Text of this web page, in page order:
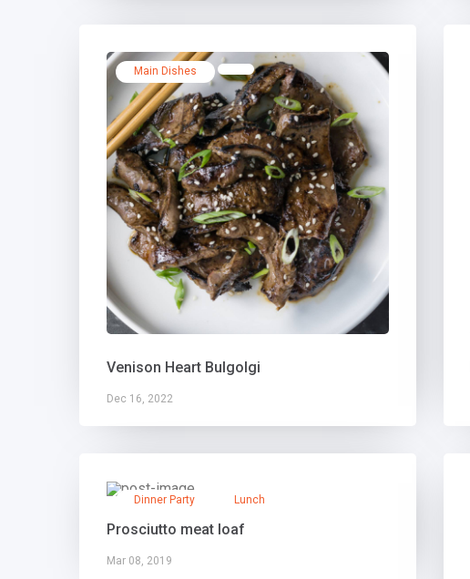
Main Dishes
Venison Heart Bulgolgi
Dec 16, 2022
Dinner Party Lunch
Prosciutto meat loaf
Mar 08, 2019